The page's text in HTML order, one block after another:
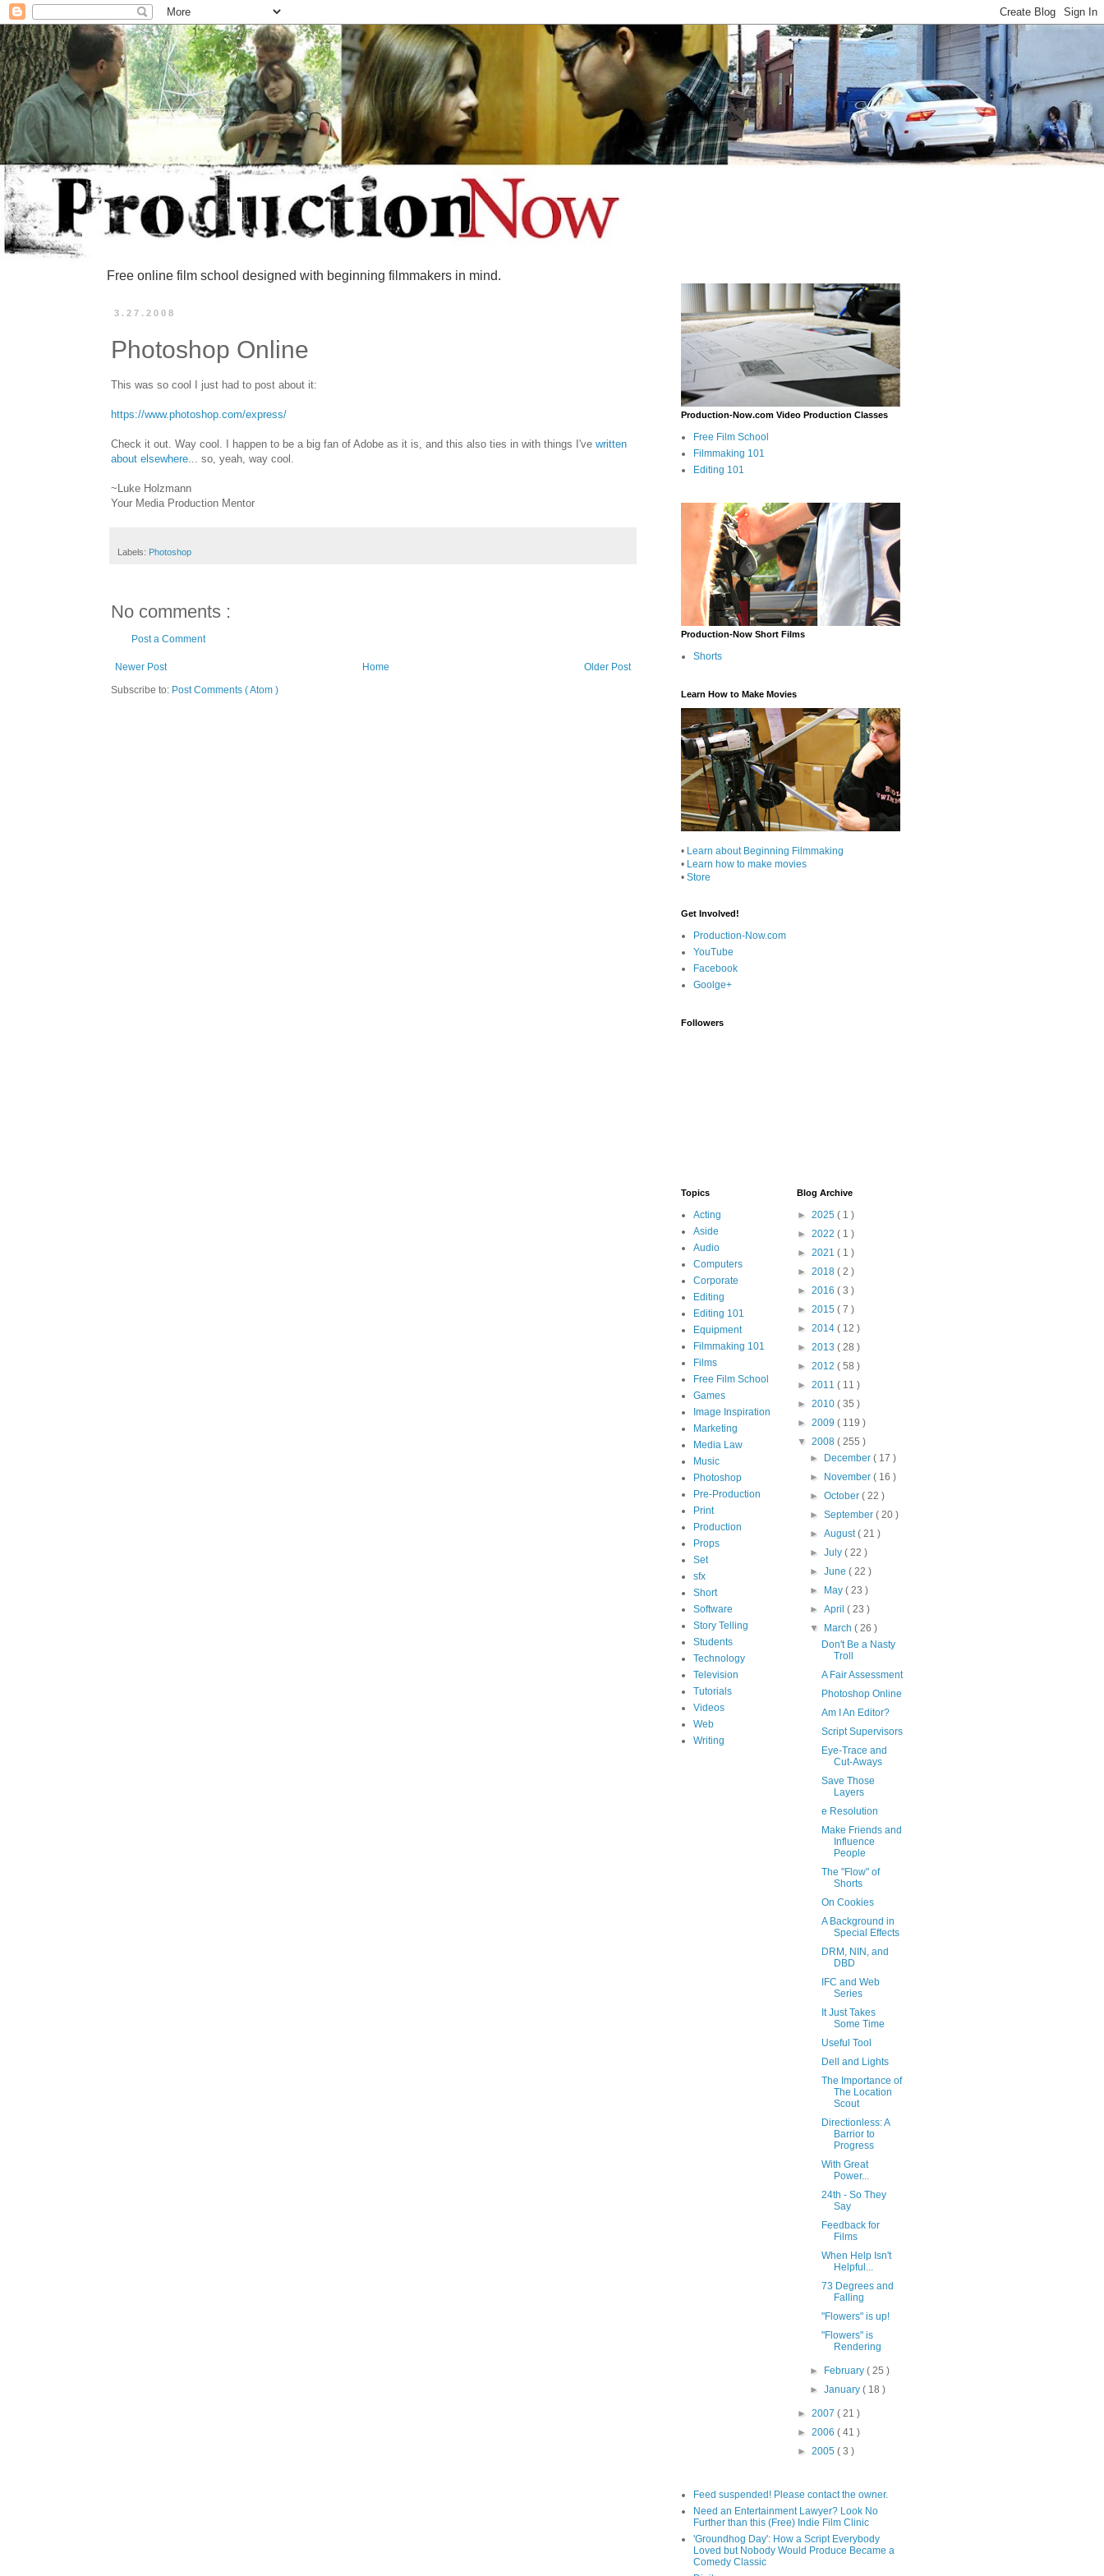
Free online film school designed with beginning filmmakers in mind.
3.27.2008
Photoshop Online
This was so cool I just had to post about it:
https://www.photoshop.com/express/
Check it out. Way cool. I happen to be a big fan of Adobe as it is, and this also ties in with things I've written
about elsewhere ... so, yeah, way cool.
~Luke Holzmann
Your Media Production Mentor
Labels: Photoshop
No comments :
Post a Comment
Newer Post Older Post
Home
Subscribe to: Post Comments ( Atom )
Production-Now.com Video Production Classes
Free Film School
Filmmaking 101
Editing 101
Production-Now Short Films
Shorts
Learn How to Make Movies
• Learn about Beginning Filmmaking
• Learn how to make movies
•Store
Get Involved!
Production-Now.com
YouTube
Facebook
Goolge+
Followers
Topics
Acting
Aside
Audio
Computers
Corporate
Editing
Editing 101
Equipment
Filmmaking 101
Films
Free Film School
Games
Image Inspiration
Marketing
Media Law
Music
Photoshop
Pre-Production
Print
Production
Props
Set
sfx
Short
Software
Story Telling
Students
Technology
Television
Tutorials
Videos
Web
Writing
Blog Archive
►2025( 1 )
►2022( 1 )
►2021( 1 )
►2018( 2 )
►2016( 3 )
►2015( 7 )
►2014( 12 )
►2013( 28 )
►2012( 58 )
►2011( 11 )
►2010( 35 )
►2009( 119 )
▼2008( 255 )
►
December ( 17 )
►
November ( 16 )
► October ( 22 )
► September ( 20 )
► August( 21 )
► July ( 22 )
► June ( 22 )
►
May ( 23 )
► April ( 23 )
▼
March ( 26 )
Don't Be a Nasty
Troll
A Fair Assessment
Photoshop Online
Am I An Editor?
Script Supervisors
Eye-Trace and
Cut-Aways
Save Those
Layers
e Resolution
Make Friends and
Influence
People
The "Flow" of
Shorts
On Cookies
A Background in
Special Effects
DRM, NIN, and
DBD
IFC and Web
Series
It Just Takes
Some Time
Useful Tool
Dell and Lights
The Importance of
The Location
Scout
Directionless: A
Barrior to
Progress
With Great
Power...
24th - So They
Say
Feedback for
Films
When Help Isn't
Helpful...
73 Degrees and
Falling
"Flowers" is up!
"Flowers" is
Rendering
► February ( 25 )
► January ( 18 )
►2007( 21 )
►2006( 41 )
►2005( 3 )
Feed suspended! Please contact the owner.
Need an Entertainment Lawyer? Look No
Further than this (Free) Indie Film Clinic
'Groundhog Day': How a Script Everybody
Loved but Nobody Would Produce Became a
Comedy Classic